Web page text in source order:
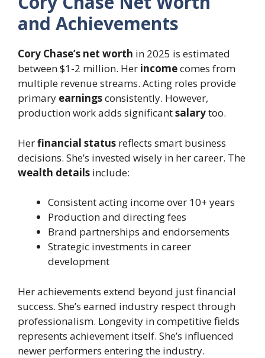
and Achievements
Cory Chase’s net worth in 2025 is estimated
between $1-2 million. Her incomecomes from
multiple revenue streams. Acting roles provide
primary earningsconsistently. However,
production work adds significantsalarytoo.
Herfinancial status reflects smart business
decisions. She’s invested wisely in her career. The
wealth details include:
Consistent acting income over 10+ years
Production and directing fees
Brand partnerships and endorsements
Strategic investments in career
development
Her achievements extend beyond just financial
success. She’s earned industry respect through
professionalism. Longevity in competitive fields
represents achievement itself. She’s influenced
newer performers entering the industry.